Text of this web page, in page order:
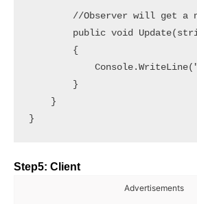
//Observer will get a
public void
        {
        }
    }
Step5: Client
Advertisements